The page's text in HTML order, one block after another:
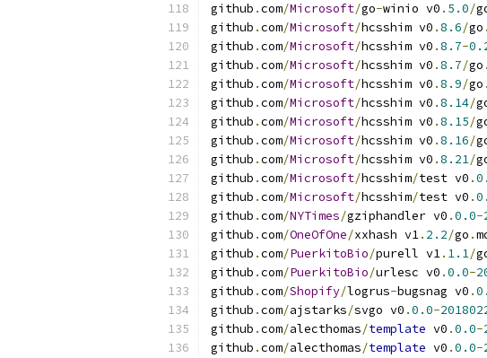
github .com/Microsoft/go-winio v0 . 5.0/
github .com/Microsoft/hcsshim v0 .8.6/go .
github .com/Microsoft/hcsshim v0 .8.7-
github .com/Microsoft/hcsshim v0 .8.7/go .
github .com/Microsoft/hcsshim v0 .8.9/go .
github .com/Microsoft/hcsshim v0 .8.14/
github .com/Microsoft/hcsshim v0 .8.15/
github .com/Microsoft/hcsshim v0 .8.16/
github .com/Microsoft/hcsshim v0 .8.21/
github .com/Microsoft/hcsshim/test v0 .
github .com/Microsoft/hcsshim/test v0 .
github .com/NYTimes/gziphandler v0 .0.0-
github .com/OneOfOne/xxhash v1. 2.2/go .
github .com/PuerkitoBio/purell v1. 1.1/
github .com/PuerkitoBio/urlesc v0 .0.0-
github .com/Shopify/logrus-bugsnag v0 .
github .com/ajstarks/svgo v0 .0.0-
github .com/alecthomas/template v0 .0.0-
github .com/alecthomas/template v0 .0.0-